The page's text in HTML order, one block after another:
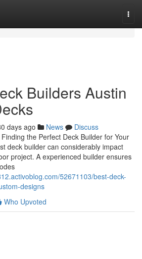
Builders Austin
days ago News
Discuss
the Perfect Deck Builder for Your
deck builder can considerably impact
project. A experienced builder ensures
52671103/best-deck-
designs
Who Upvoted